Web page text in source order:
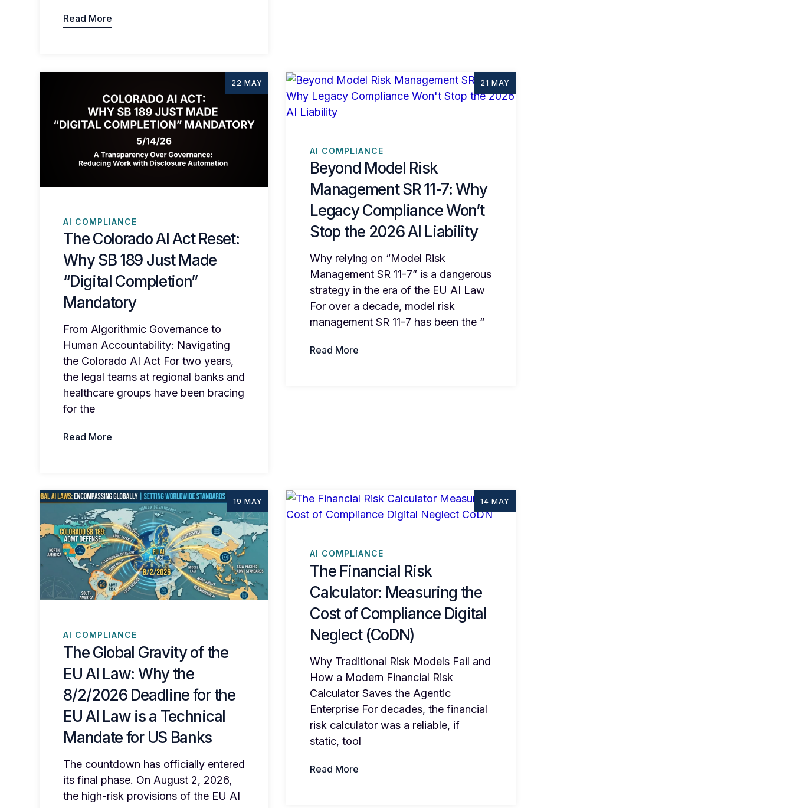
Read More
22 MAY
AI COMPLIANCE
The Colorado AI Act Reset:
Why SB 189 Just Made
“Digital Completion”
Mandatory
From Algorithmic Governance to
Human Accountability: Navigating
the Colorado AI Act For two years,
the legal teams at regional banks and
healthcare groups have been bracing
for the
Read More
21 MAY
AI COMPLIANCE
Beyond Model Risk
Management SR 11-7: Why
Legacy Compliance Won’t
Stop the 2026 AI Liability
Why relying on “Model Risk
Management SR 11-7” is a dangerous
strategy in the era of the EU AI Law
For over a decade, model risk
management SR 11-7 has been the “
Read More
19 MAY
AI COMPLIANCE
The Global Gravity of the
EU AI Law: Why the
8/2/2026 Deadline for the
EU AI Law is a Technical
Mandate for US Banks
The countdown has officially entered
its final phase. On August 2, 2026,
the high-risk provisions of the EU AI
14 MAY
AI COMPLIANCE
The Financial Risk
Calculator: Measuring the
Cost of Compliance Digital
Neglect (CoDN)
Why Traditional Risk Models Fail and
How a Modern Financial Risk
Calculator Saves the Agentic
Enterprise For decades, the financial
risk calculator was a reliable, if
static, tool
Read More